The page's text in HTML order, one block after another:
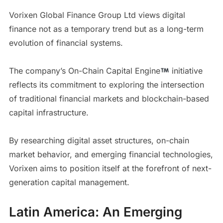
Vorixen Global Finance Group Ltd views digital
finance not as a temporary trend but as a long-term
evolution of financial systems.
The company’s On-Chain Capital Engine
initiative
reflects its commitment to exploring the intersection
of traditional financial markets and blockchain-based
capital infrastructure.
By researching digital asset structures, on-chain
market behavior, and emerging financial technologies,
Vorixen aims to position itself at the forefront of next-
generation capital management.
Latin America: An Emerging